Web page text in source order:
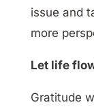
issue and
more
Let life
Gratitude